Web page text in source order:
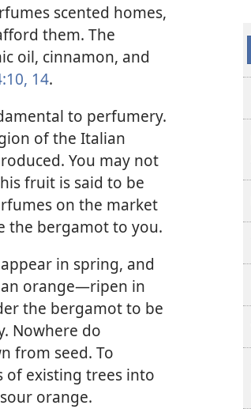
scented homes,
them. The
oil, cinnamon, and
14.
to perfumery.
of the Italian
You may not
fruit is said to be
on the market
the bergamot to you.
in spring, and
orange—​ripen in
the bergamot to be
Nowhere do
from seed. To
of existing trees into
orange.